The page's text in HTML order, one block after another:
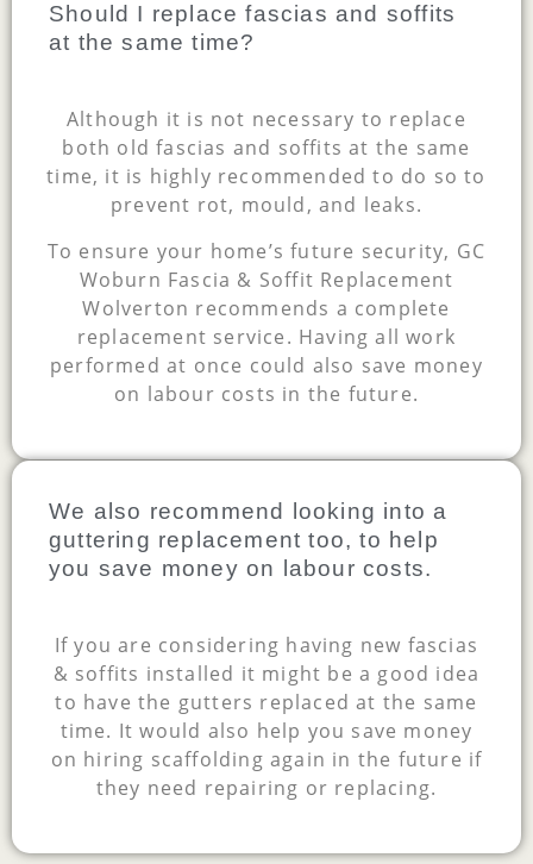
Should I replace fascias and soffits
at the same time?
Although it is not necessary to replace
both old fascias and soffits at the same
time, it is highly recommended to do so to
prevent rot, mould, and leaks.
To ensure your home’s future security, GC
Woburn Fascia & Soffit Replacement
Wolverton recommends a complete
replacement service. Having all work
performed at once could also save money
on labour costs in the future.
We also recommend looking into a
guttering replacement too, to help
you save money on labour costs.
If you are considering having new fascias
& soffits installed it might be a good idea
to have the gutters replaced at the same
time. It would also help you save money
on hiring scaffolding again in the future if
they need repairing or replacing.